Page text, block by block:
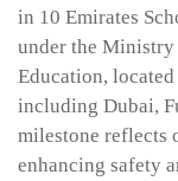
in 10 Emirates
under the
Education,
including Dubai,
milestone reflects
enhancing safety